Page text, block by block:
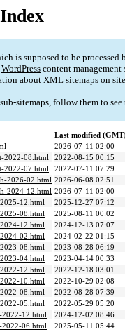
is supposed to be
WordPress content management
about XML sitemaps on
sitemaps, follow them to
Last modified
2026-07-11 02:00
2022-08.html
2022-08-15 00:15
2022-07.html
2022-07-11 07:29
2026-02.html 2026-06-08 02:51
2024-12.html 2026-07-11 02:00
12.html
2025-12-27 07:12
08.html
2025-08-11 00:02
12.html
2024-12-13 07:07
02.html
2024-02-22 01:15
08.html
2023-08-28 06:19
04.html
2023-04-14 00:33
12.html
2022-12-18 03:01
10.html
2022-10-29 02:08
08.html
2022-08-28 07:39
05.html
2022-05-29 05:20
2022-12.html
2024-12-02 08:46
2022-06.html
2025-05-11 05:44